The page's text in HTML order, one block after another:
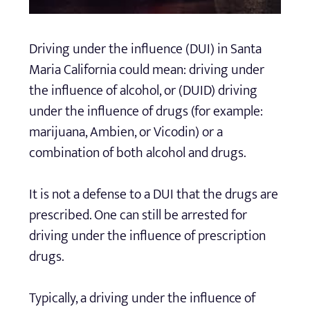
Driving under the influence (DUI) in Santa
Maria California could mean: driving under
the influence of alcohol, or (DUID) driving
under the influence of drugs (for example:
marijuana, Ambien, or Vicodin) or a
combination of both alcohol and drugs.
It is not a defense to a DUI that the drugs are
prescribed. One can still be arrested for
driving under the influence of prescription
drugs.
Typically, a driving under the influence of